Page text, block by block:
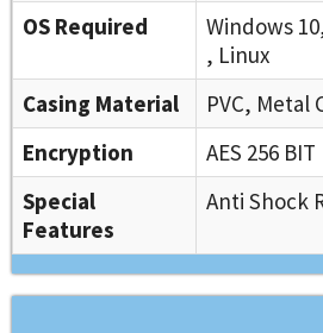
OS Required
Windows
, Linux
Casing Material
PVC, Metal
Encryption
AES 256 BIT
Special
Features
Anti Shock